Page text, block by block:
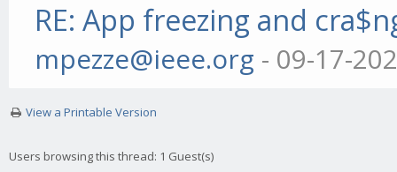
RE: App freezing and
mpezze@ieee.org - 09-17-
View a Printable Version
Users browsing this thread: 1 Guest(s)